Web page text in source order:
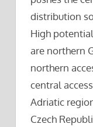
distribution
High
are northern
northern
central
Adriatic
Czech